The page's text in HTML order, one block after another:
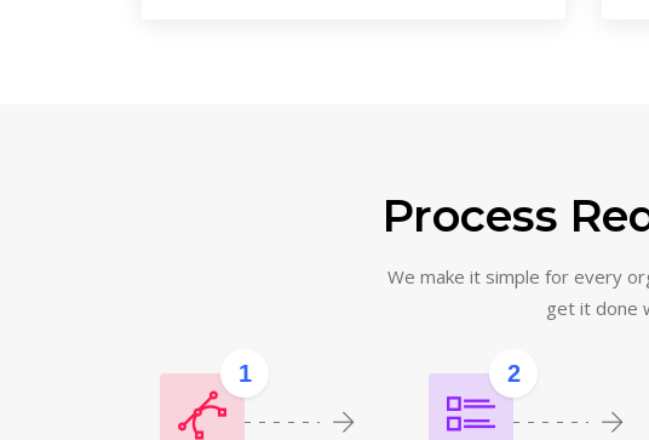
Process
We make it simple for every
get it done
1 2